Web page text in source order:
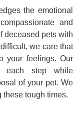
the emotional
and
deceased pets with
we care that
your feelings. Our
each step while
of your pet. We
these tough times.